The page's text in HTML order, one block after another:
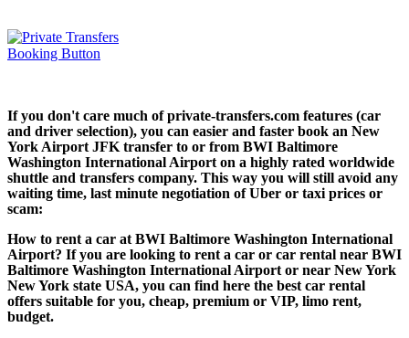
If you don't care much of private-transfers.com features (car
and driver selection), you can easier and faster book an New
York Airport JFK transfer to or from BWI Baltimore
Washington International Airport on a highly rated worldwide
shuttle and transfers company. This way you will still avoid any
waiting time, last minute negotiation of Uber or taxi prices or
scam:
How to rent a car at BWI Baltimore Washington International
Airport? If you are looking to rent a car or car rental near BWI
Baltimore Washington International Airport or near New York
New York state USA, you can find here the best car rental
offers suitable for you, cheap, premium or VIP, limo rent,
budget.